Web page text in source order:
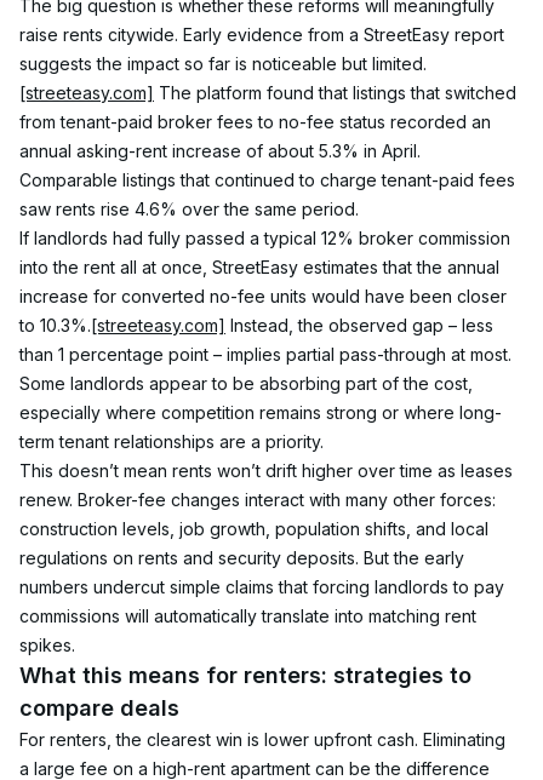
The big question is whether these reforms will meaningfully
raise rents citywide. Early evidence from a StreetEasy report
suggests the impact so far is noticeable but limited.
[streeteasy.com] The platform found that listings that switched
from tenant-paid broker fees to no-fee status recorded an
annual asking-rent increase of about 5.3% in April.
Comparable listings that continued to charge tenant-paid fees
saw rents rise 4.6% over the same period.
If landlords had fully passed a typical 12% broker commission
into the rent all at once, StreetEasy estimates that the annual
increase for converted no-fee units would have been closer
to 10.3%.[streeteasy.com] Instead, the observed gap – less
than 1 percentage point – implies partial pass-through at most.
Some landlords appear to be absorbing part of the cost,
especially where competition remains strong or where long-
term tenant relationships are a priority.
This doesn’t mean rents won’t drift higher over time as leases
renew. Broker-fee changes interact with many other forces:
construction levels, job growth, population shifts, and local
regulations on rents and security deposits. But the early
numbers undercut simple claims that forcing landlords to pay
commissions will automatically translate into matching rent
spikes.
What this means for renters: strategies to
compare deals
For renters, the clearest win is lower upfront cash. Eliminating
a large fee on a high-rent apartment can be the difference